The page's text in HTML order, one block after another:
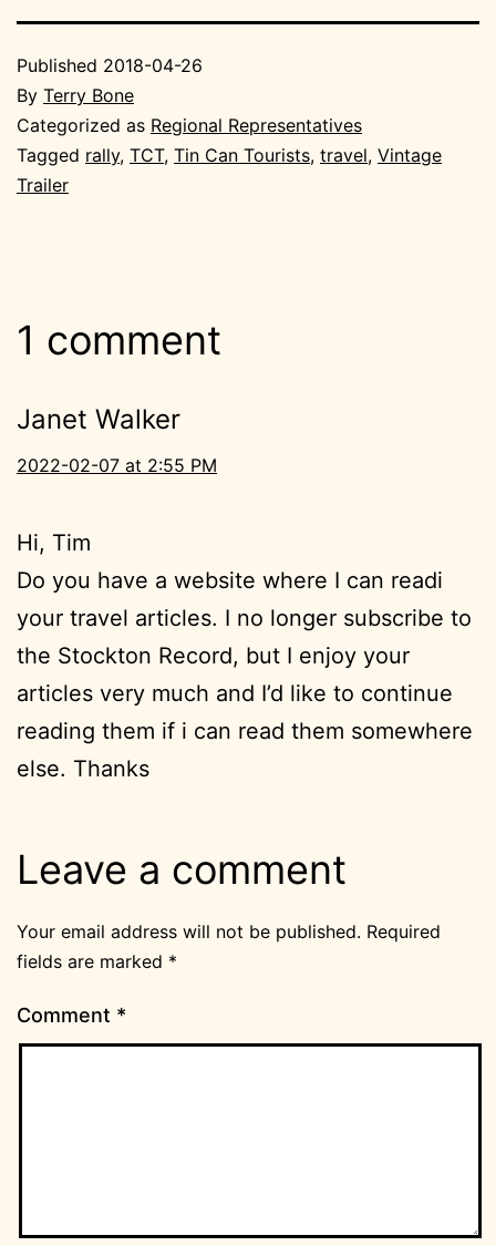
Published 2018-04-26
By Terry Bone
Categorized as Regional Representatives
Tagged rally, TCT, Tin Can Tourists, travel, Vintage
Trailer
1 comment
Janet Walker
2022-02-07 at 2:55 PM
Hi, Tim
Do you have a website where I can readi
your travel articles. I no longer subscribe to
the Stockton Record, but I enjoy your
articles very much and I’d like to continue
reading them if i can read them somewhere
else. Thanks
Leave a comment
Your email address will not be published. Required
fields are marked *
Comment *